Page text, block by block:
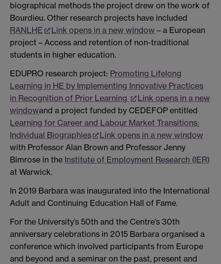
biographical methods the project drew on the work of
Bourdieu. Other research projects have included
RANLHE
Link opens in a new window – a European
project – Access and retention of non-traditional
students in higher education.
EDUPRO research project: Promoting Lifelong
Learning in HE by Implementing Innovative Practices
in Recognition of Prior Learning
Link opens in a new
windowand a project funded by CEDEFOP entitled
Learning for Career and Labour Market Transitions:
Individual Biographies
Link opens in a new window
with Professor Alan Brown and Professor Jenny
Bimrose in the Institute of Employment Research (IER)
at Warwick.
In 2019 Barbara was inaugurated into the International
Adult and Continuing Education Hall of Fame.
For the University’s 50th and the Centre’s 30th
anniversary celebrations in 2015 Barbara organised a
conference which involved participants from Europe
and beyond and a seminar on the past, present and